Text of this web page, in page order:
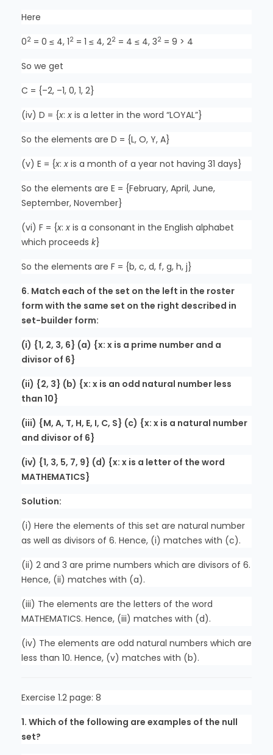
Here
02 = 0 ≤ 4, 12 = 1 ≤ 4, 22 = 4 ≤ 4, 32 = 9 > 4
So we get
C = {–2, –1, 0, 1, 2}
(iv) D = {x:x is a letter in the word “LOYAL”}
So the elements are D = {L, O, Y, A}
(v) E = {x:x is a month of a year not having 31 days}
So the elements are E = {February, April, June,
September, November}
(vi) F = {x:x is a consonant in the English alphabet
which proceeds k}
So the elements are F = {b, c, d, f, g, h, j}
6. Match each of the set on the left in the roster
form with the same set on the right described in
set-builder form:
(i) {1, 2, 3, 6} (a) {x: x is a prime number and a
divisor of 6}
(ii) {2, 3} (b) {x: x is an odd natural number less
than 10}
(iii) {M, A, T, H, E, I, C, S} (c) {x: x is a natural number
and divisor of 6}
(iv) {1, 3, 5, 7, 9} (d) {x: x is a letter of the word
MATHEMATICS}
Solution:
(i) Here the elements of this set are natural number
as well as divisors of 6. Hence, (i) matches with (c).
(ii) 2 and 3 are prime numbers which are divisors of 6.
Hence, (ii) matches with (a).
(iii) The elements are the letters of the word
MATHEMATICS. Hence, (iii) matches with (d).
(iv) The elements are odd natural numbers which are
less than 10. Hence, (v) matches with (b).
Exercise 1.2 page: 8
1. Which of the following are examples of the null
set?